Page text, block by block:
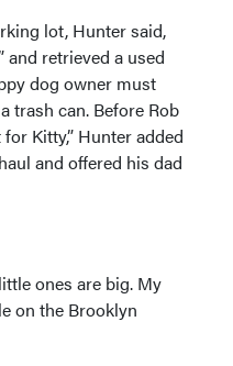
lot, Hunter said,
and retrieved a used
dog owner must
trash can. Before Rob
Kitty,” Hunter added
and offered his dad
ones are big. My
on the Brooklyn